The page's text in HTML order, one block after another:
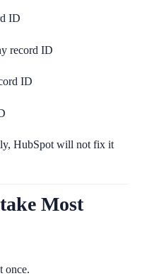
ID
record ID
ID
HubSpot will not fix it
Most
once.